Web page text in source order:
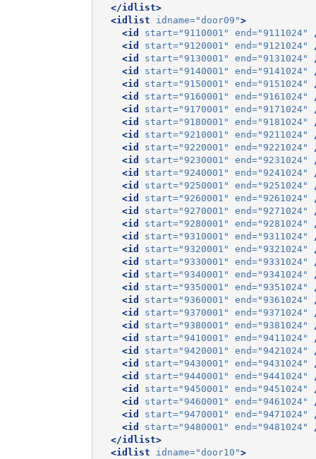
</idlist>
<idlist
idname="door09">
<id
start="9110001" end="9111024"
<id
start="9120001" end="9121024"
<id
start="9130001" end="9131024"
<id
start="9140001" end="9141024"
<id
start="9150001" end="9151024"
<id
start="9160001" end="9161024"
<id
start="9170001" end="9171024"
<id
start="9180001" end="9181024"
<id
start="9210001" end="9211024"
<id
start="9220001" end="9221024"
<id
start="9230001" end="9231024"
<id
start="9240001" end="9241024"
<id
start="9250001" end="9251024"
<id
start="9260001" end="9261024"
<id
start="9270001" end="9271024"
<id
start="9280001" end="9281024"
<id
start="9310001" end="9311024"
<id
start="9320001" end="9321024"
<id
start="9330001" end="9331024"
<id
start="9340001" end="9341024"
<id
start="9350001" end="9351024"
<id
start="9360001" end="9361024"
<id
start="9370001" end="9371024"
<id
start="9380001" end="9381024"
<id
start="9410001" end="9411024"
<id
start="9420001" end="9421024"
<id
start="9430001" end="9431024"
<id
start="9440001" end="9441024"
<id
start="9450001" end="9451024"
<id
start="9460001" end="9461024"
<id
start="9470001" end="9471024"
<id
start="9480001" end="9481024"
</idlist>
<idlist
idname="door10">